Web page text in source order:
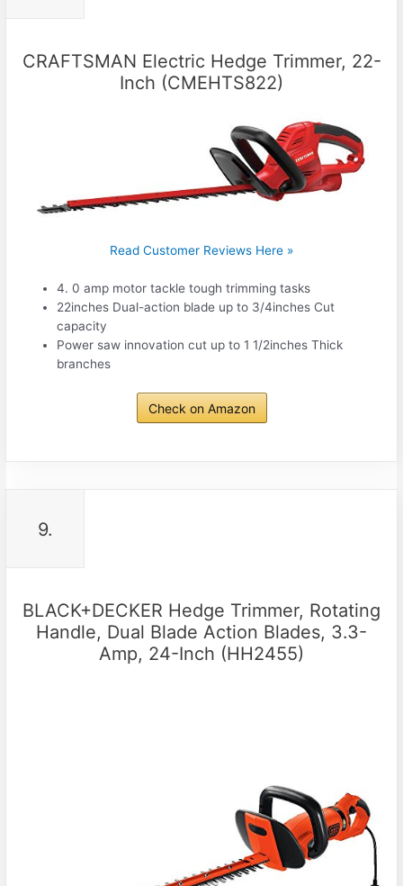
CRAFTSMAN Electric Hedge Trimmer, 22-
Inch (CMEHTS822)
Read Customer Reviews Here »
4. 0 amp motor tackle tough trimming tasks
22inches Dual-action blade up to 3/4inches Cut
capacity
Power saw innovation cut up to 1 1/2inches Thick
branches
Check on Amazon
9.
BLACK+DECKER Hedge Trimmer, Rotating
Handle, Dual Blade Action Blades, 3.3-
Amp, 24-Inch (HH2455)